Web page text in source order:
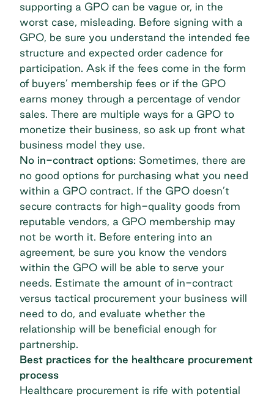
supporting a GPO can be vague or, in the
worst case, misleading. Before signing with a
GPO, be sure you understand the intended fee
structure and expected order cadence for
participation. Ask if the fees come in the form
of buyers’ membership fees or if the GPO
earns money through a percentage of vendor
sales. There are multiple ways for a GPO to
monetize their business, so ask up front what
business model they use.
No in-contract options: Sometimes, there are
no good options for purchasing what you need
within a GPO contract. If the GPO doesn’t
secure contracts for high-quality goods from
reputable vendors, a GPO membership may
not be worth it. Before entering into an
agreement, be sure you know the vendors
within the GPO will be able to serve your
needs. Estimate the amount of in-contract
versus tactical procurement your business will
need to do, and evaluate whether the
relationship will be beneficial enough for
partnership.
Best practices for the healthcare procurement
process
Healthcare procurement is rife with potential